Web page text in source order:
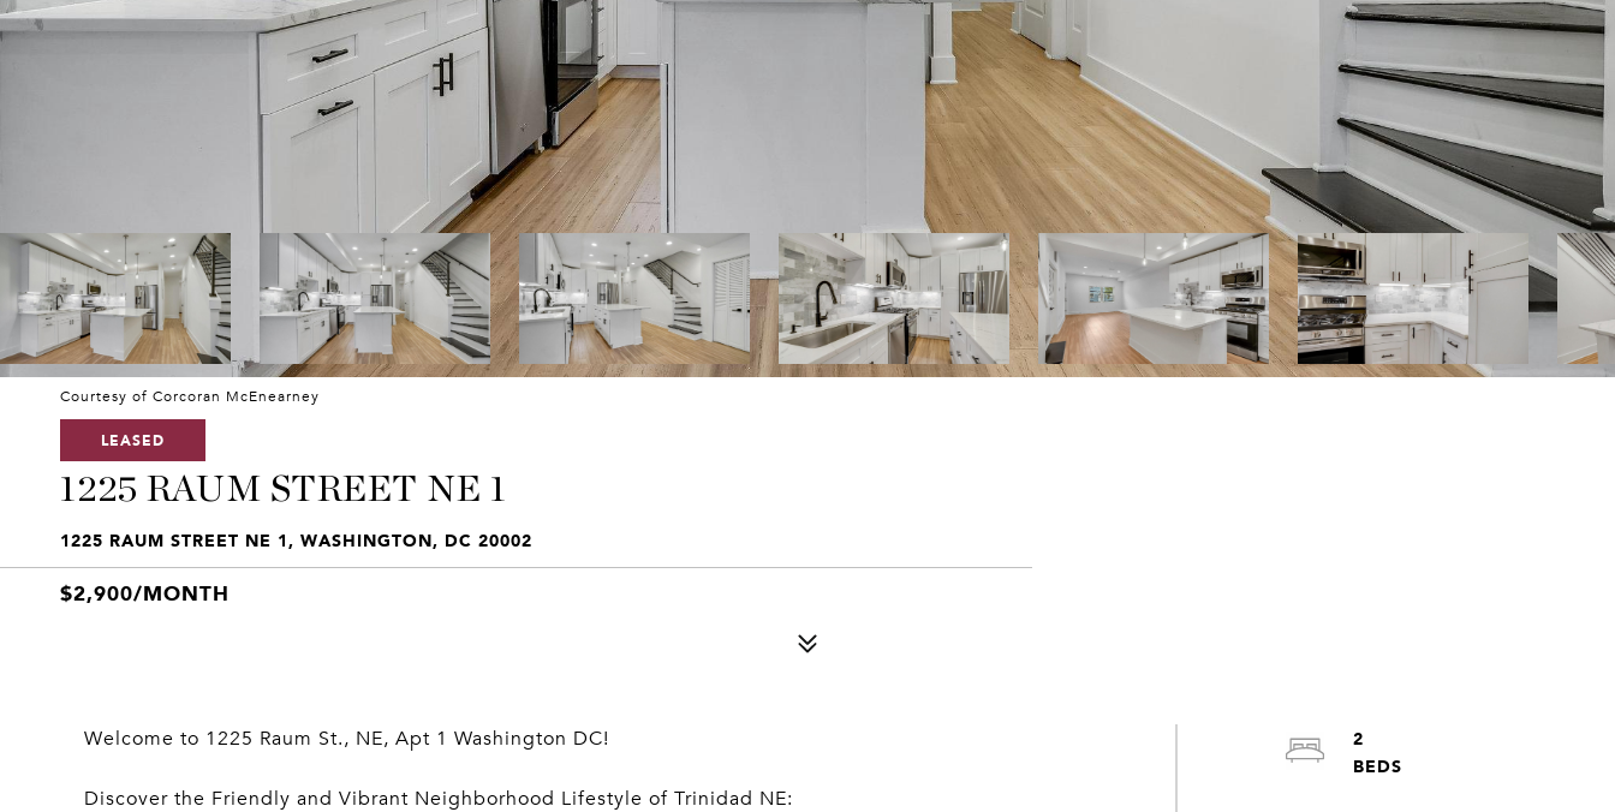
Courtesy of Corcoran McEnearney
LEASED
1225 RAUM STREET NE 1
1225 RAUM STREET NE 1, WASHINGTON, DC 20002
$2,900/MONTH
Welcome to 1225 Raum St., NE, Apt 1 Washington DC!
Discover the Friendly and Vibrant Neighborhood Lifestyle of Trinidad NE:
2